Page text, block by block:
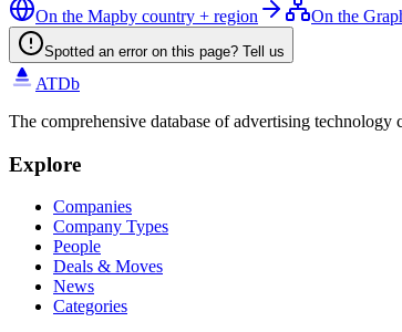
On the Mapby country + region On the
Spotted an error on this page? Tell us
ATDb
The comprehensive database of advertising technology
Explore
Companies
Company Types
People
Deals & Moves
News
Categories